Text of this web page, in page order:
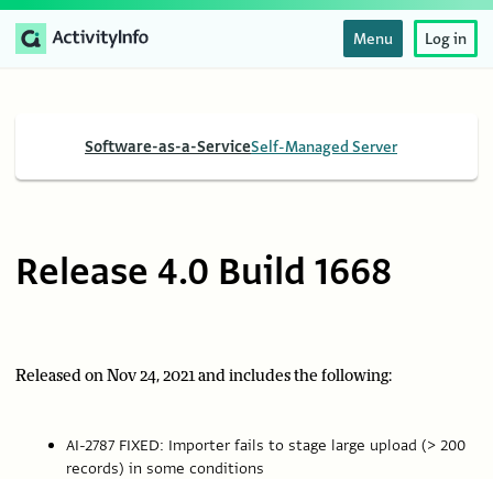
Menu Log in
Software-as-a-ServiceSelf-Managed Server
Release 4.0 Build 1668
Released on Nov 24, 2021 and includes the following:
AI-2787 FIXED: Importer fails to stage large upload (> 200
records) in some conditions